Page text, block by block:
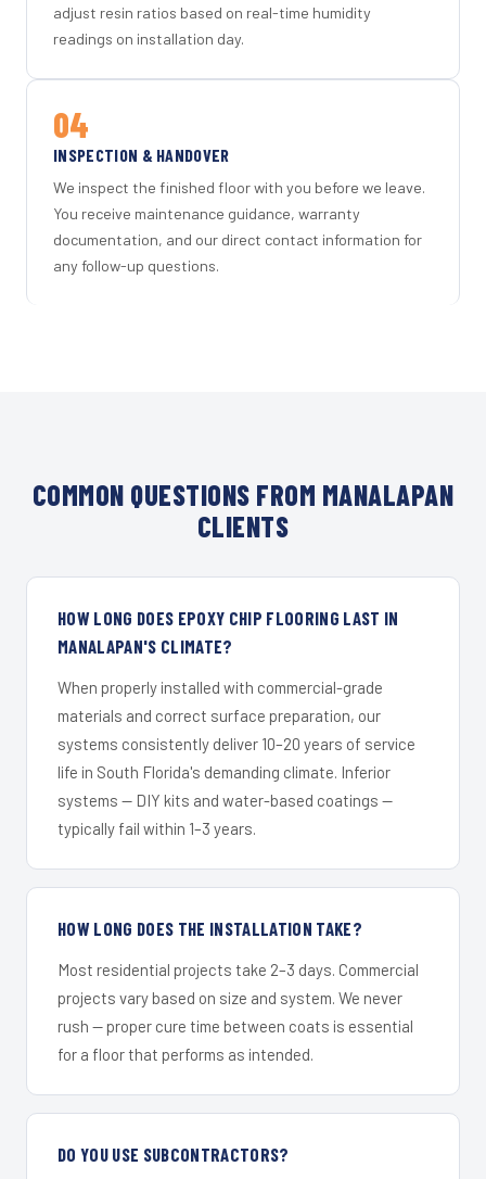
adjust resin ratios based on real-time humidity
readings on installation day.
04
INSPECTION & HANDOVER
We inspect the finished floor with you before we leave.
You receive maintenance guidance, warranty
documentation, and our direct contact information for
any follow-up questions.
COMMON QUESTIONS FROM MANALAPAN
CLIENTS
HOW LONG DOES EPOXY CHIP FLOORING LAST IN
MANALAPAN'S CLIMATE?
When properly installed with commercial-grade
materials and correct surface preparation, our
systems consistently deliver 10–20 years of service
life in South Florida's demanding climate. Inferior
systems — DIY kits and water-based coatings —
typically fail within 1–3 years.
HOW LONG DOES THE INSTALLATION TAKE?
Most residential projects take 2–3 days. Commercial
projects vary based on size and system. We never
rush — proper cure time between coats is essential
for a floor that performs as intended.
DO YOU USE SUBCONTRACTORS?